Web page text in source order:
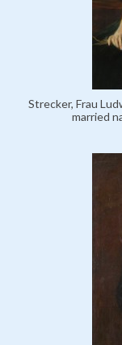
Strecker, Frau
married